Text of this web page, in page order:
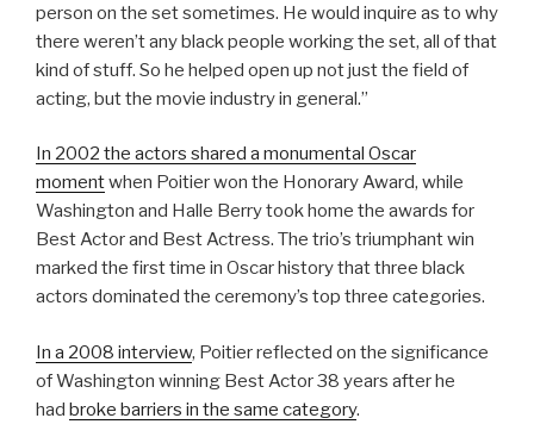
person on the set sometimes. He would inquire as to why
there weren’t any black people working the set, all of that
kind of stuff. So he helped open up not just the field of
acting, but the movie industry in general.”
In 2002 the actors shared a monumental Oscar
momentwhen Poitier won the Honorary Award, while
Washington and Halle Berry took home the awards for
Best Actor and Best Actress. The trio’s triumphant win
marked the first time in Oscar history that three black
actors dominated the ceremony’s top three categories.
In a 2008 interview, Poitier reflected on the significance
of Washington winning Best Actor 38 years after he
had broke barriers in the same category.